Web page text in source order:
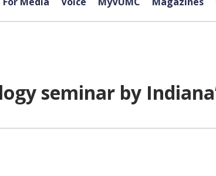
seminar by